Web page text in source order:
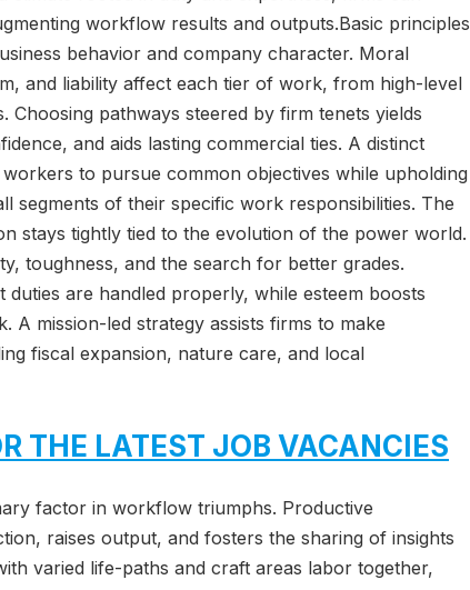
workflow results and outputs.Basic principles
behavior and company character. Moral
and liability affect each tier of work, from high-level
Choosing pathways steered by firm tenets yields
and aids lasting commercial ties. A distinct
to pursue common objectives while upholding
segments of their specific work responsibilities. The
stays tightly tied to the evolution of the power world.
toughness, and the search for better grades.
duties are handled properly, while esteem boosts
A mission-led strategy assists firms to make
fiscal expansion, nature care, and local
THE LATEST JOB VACANCIES
factor in workflow triumphs. Productive
raises output, and fosters the sharing of insights
varied life-paths and craft areas labor together,